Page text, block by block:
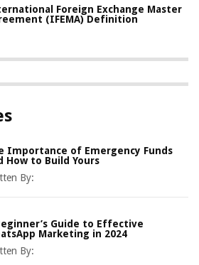
Foreign Exchange Master
(IFEMA) Definition
Importance of Emergency Funds
How to Build Yours
By:
Guide to Effective
Marketing in 2024
By: